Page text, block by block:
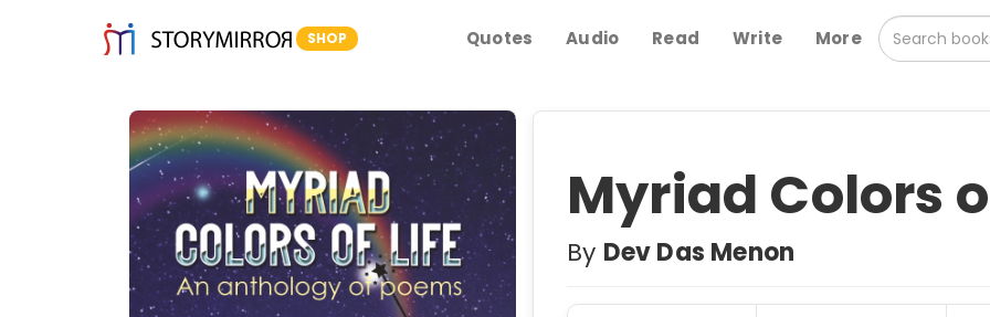
SHOP Quotes Audio Read Write More
Myriad Colors
By Dev Das Menon